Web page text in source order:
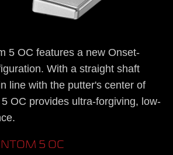
5 OC features a new Onset-
With a straight shaft
line with the putter's center of
OC provides ultra-forgiving, low-
5 OC